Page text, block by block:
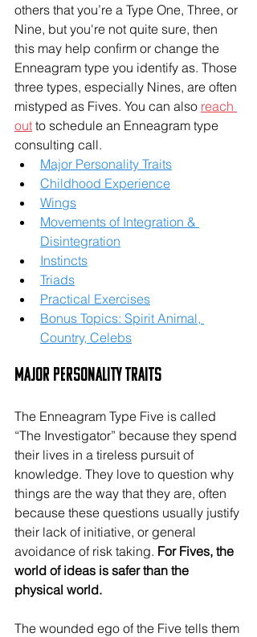
others that you’re a Type One, Three, or
Nine, but you're not quite sure, then
this may help confirm or change the
Enneagram type you identify as. Those
three types, especially Nines, are often
mistyped as Fives. You can also reach
out to schedule an Enneagram type
consulting call.
Major Personality Traits
Childhood Experience
Wings
Movements of Integration &
Disintegration
Instincts
Triads
Practical Exercises
Bonus Topics: Spirit Animal,
Country, Celebs
Major Personality Traits
The Enneagram Type Five is called
“The Investigator” because they spend
their lives in a tireless pursuit of
knowledge. They love to question why
things are the way that they are, often
because these questions usually justify
their lack of initiative, or general
avoidance of risk taking. For Fives, the
world of ideas is safer than the
physical world.
The wounded ego of the Five tells them